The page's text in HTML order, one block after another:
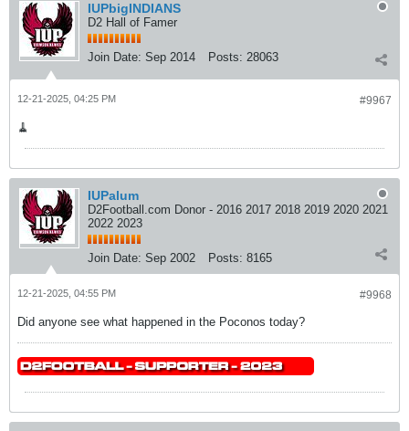
IUPbigINDIANS
D2 Hall of Famer
Join Date: Sep 2014 Posts: 28063
#9967
12-21-2025, 04:25 PM
🧹
IUPalum
D2Football.com Donor - 2016 2017 2018 2019 2020 2021
2022 2023
Join Date: Sep 2002 Posts: 8165
#9968
12-21-2025, 04:55 PM
Did anyone see what happened in the Poconos today?